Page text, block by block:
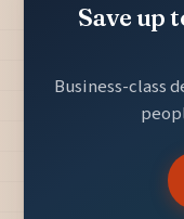
Save up
Business-class